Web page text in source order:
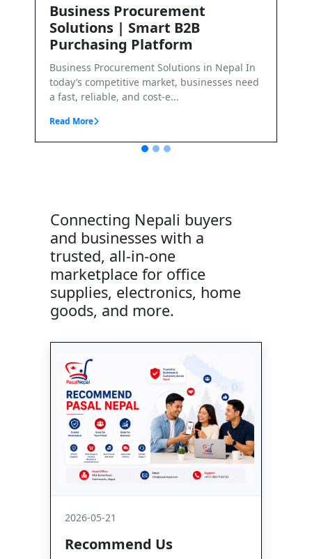
in Nepal In
businesses need
Contact Us
Get in Touch with PasalNepal At
we are committed to enabling
business communication and
Read More
Connecting Nepali buyers
and businesses with a
trusted, all-in-one
marketplace for office
supplies, electronics, home
goods, and more.
2026-05-21
Recommend Us